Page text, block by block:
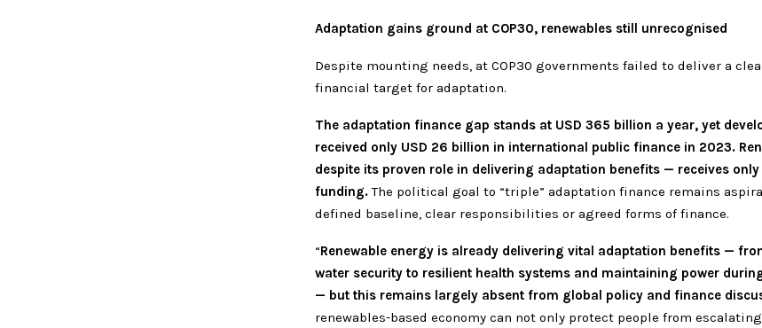
Adaptation gains ground at COP30, renewables still unrecognised
Despite mounting needs, at COP30 governments failed to deliver a
financial target for adaptation.
The adaptation finance gap stands at USD 365 billion a year, yet
received only USD 26 billion in international public finance in 2023.
despite its proven role in delivering adaptation benefits — receives
funding.The political goal to “triple” adaptation finance remains
defined baseline, clear responsibilities or agreed forms of finance.
“Renewable energy is already delivering vital adaptation benefits —
water security to resilient health systems and maintaining power
— but this remains largely absent from global policy and finance
renewables-based economy can not only protect people from